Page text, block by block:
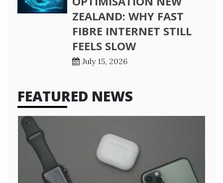
ZEALAND: WHY FAST
FIBRE INTERNET STILL
FEELS SLOW
July 15, 2026
FEATURED NEWS